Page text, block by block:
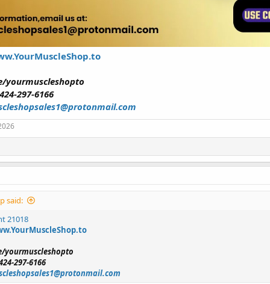
yourmuscleshopto
297-6166
said:
21018
yourmuscleshopto
297-6166